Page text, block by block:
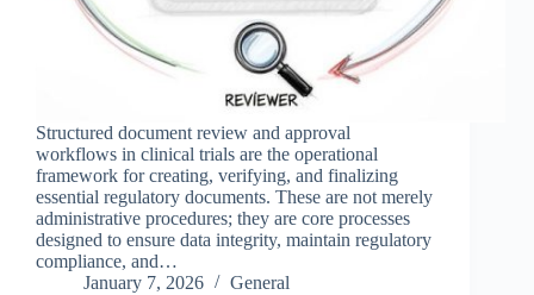
Structured document review and approval
workflows in clinical trials are the operational
framework for creating, verifying, and finalizing
essential regulatory documents. These are not merely
administrative procedures; they are core processes
designed to ensure data integrity, maintain regulatory
compliance, and…
January 7, 2026
General